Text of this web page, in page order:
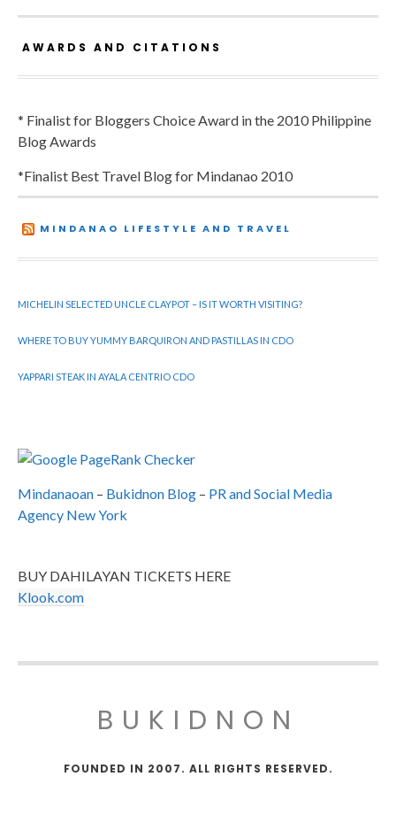
AWARDS AND CITATIONS
* Finalist for Bloggers Choice Award in the 2010 Philippine
Blog Awards
*Finalist Best Travel Blog for Mindanao 2010
MINDANAO LIFESTYLE AND TRAVEL
MICHELIN SELECTED UNCLE CLAYPOT – IS IT WORTH VISITING?
WHERE TO BUY YUMMY BARQUIRON AND PASTILLAS IN CDO
YAPPARI STEAK IN AYALA CENTRIO CDO
Mindanaoan – Bukidnon Blog – PR and Social Media
Agency New York
BUY DAHILAYAN TICKETS HERE
Klook.com
BUKIDNON
FOUNDED IN 2007. ALL RIGHTS RESERVED.